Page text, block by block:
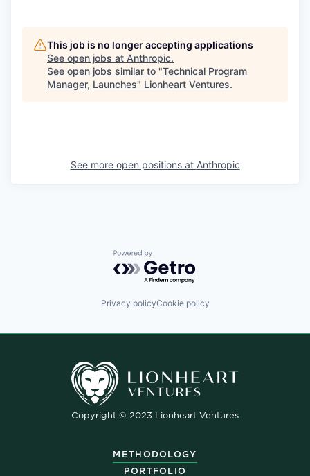
This job is no longer accepting applications
See open jobs at Anthropic.
See open jobs similar to "Technical Program
Manager, Launches" Lionheart Ventures.
See more open positions at Anthropic
Powered by Getro.com
Privacy policyCookie policy
Copyright © 2023 Lionheart Ventures
METHODOLOGY
PORTFOLIO